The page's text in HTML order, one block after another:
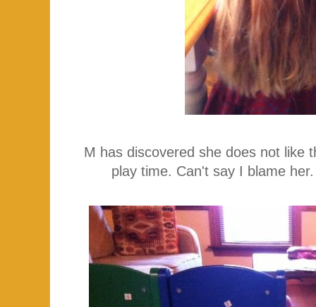
M has discovered she does not like
play time. Can't say I blame